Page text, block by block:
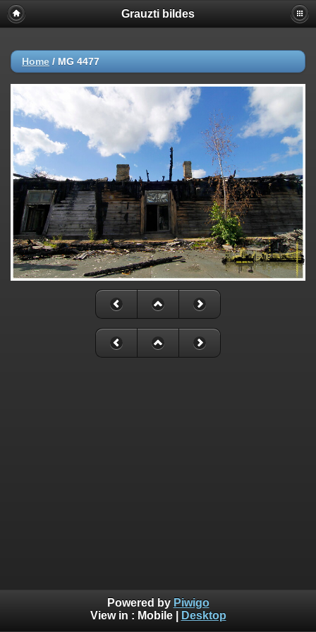
Grauzti bildes
Home / MG 4477
Powered by Piwigo
View in : Mobile| Desktop